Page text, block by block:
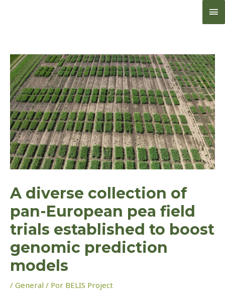
A diverse collection of
pan-European pea field
trials established to boost
genomic prediction
models
/ General / Por BELIS Project